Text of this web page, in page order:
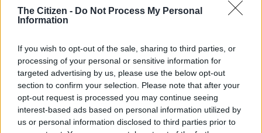
The Citizen - Do Not Process My Personal
Information
If you wish to opt-out of the sale, sharing to third parties, or
processing of your personal or sensitive information for
targeted advertising by us, please use the below opt-out
section to confirm your selection. Please note that after your
opt-out request is processed you may continue seeing
interest-based ads based on personal information utilized by
us or personal information disclosed to third parties prior to
MacG and Sol speculated about the reasons behind Dlamini’s
past relationship failures.
READ MORE PODCAST: 2.3-litre Ford Ranger makes petrol
bakkies sexy
In the discussion, MacG insinuated hygiene issues might have
played a role. Dlamini called this offensive and unfounded
claim “dehumanising” and “an attack on my dignity as a